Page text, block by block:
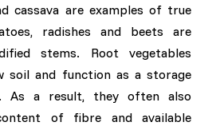
cassava are examples of true
radishes and beets are
stems. Root vegetables
soil and function as a storage
As a result, they often also
of fibre and available